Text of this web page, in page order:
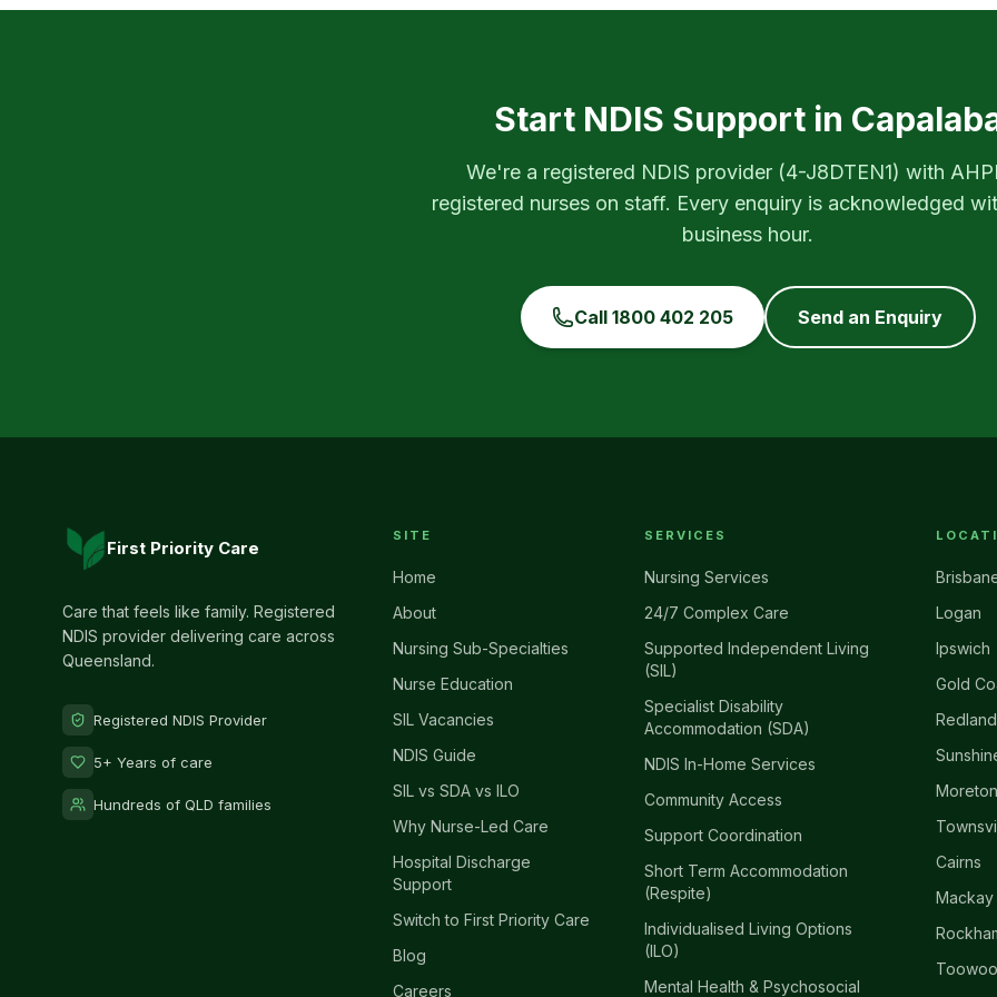
Start NDIS Support in
We're a registered NDIS provider (4-J8DTEN1) with
registered nurses on staff. Every enquiry is acknowledged
business hour.
Call 1800 402 205 Send an Enquiry
First Priority Care
Care that feels like family. Registered
NDIS provider delivering care across
Queensland.
Registered NDIS Provider
5+ Years of care
Hundreds of QLD families
SITE
Home
About
Nursing Sub-Specialties
Nurse Education
SIL Vacancies
NDIS Guide
SIL vs SDA vs ILO
Why Nurse-Led Care
Hospital Discharge
Support
Switch to First Priority Care
Blog
Careers
SERVICES
Nursing Services
24/7 Complex Care
Supported Independent Living
(SIL)
Specialist Disability
Accommodation (SDA)
NDIS In-Home Services
Community Access
Support Coordination
Short Term Accommodation
(Respite)
Individualised Living Options
(ILO)
Mental Health & Psychosocial
Logan
Ipswich
Gold
Cairns
Mackay